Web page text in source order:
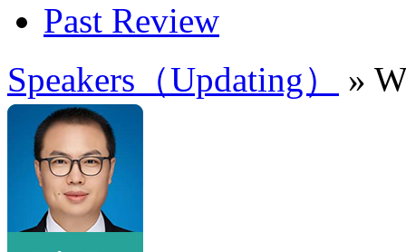
Past Review
Speakers（Updating）
»